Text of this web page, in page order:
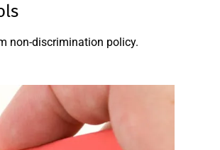
non-discrimination policy.